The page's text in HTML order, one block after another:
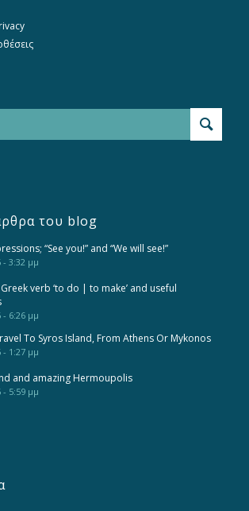
του blog
“See you!” and “We will see!”
- 3:32 μμ
verb ‘to do | to make’ and useful
- 6:26 μμ
To Syros Island, From Athens Or Mykonos
- 1:27 μμ
and amazing Hermoupolis
- 5:59 μμ